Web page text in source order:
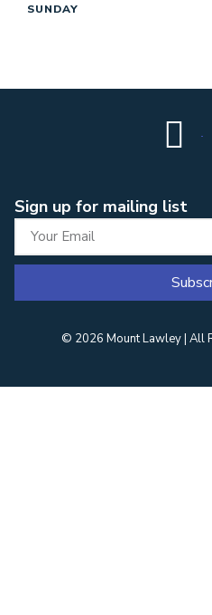
SUNDAY
© 2026 Mount Lawley | All
Sign up for mailing list